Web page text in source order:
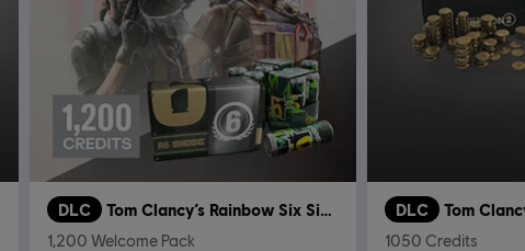
DLC Tom Clancy’s Rainbow Six Siege
1,200 Welcome Pack
DLC Tom
1050 Credits